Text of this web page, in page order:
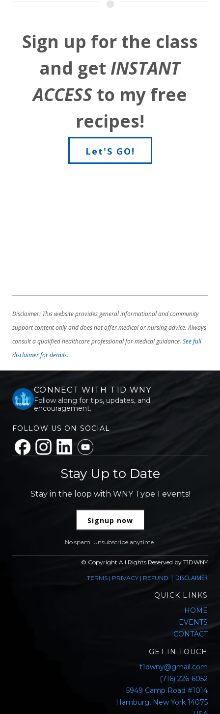
Sign up for the class
and get INSTANT
ACCESS to my free
recipes!
Let'S GO!
Disclaimer: This website provides general informational and community
support content only and does not offer medical or nursing advice. Always
consult a qualified healthcare professional for medical guidance. See full
disclaimer for details.
CONNECT WITH T1D WNY
Follow along for tips, updates, and
encouragement.
FOLLOW US ON SOCIAL
Stay Up to Date
Stay in the loop with WNY Type 1 events!
Signup now
No spam. Unsubscribe anytime.
© Copyright All Rights Reserved by T1DWNY
TERMS | PRIVACY | REFUND | DISCLAIMER
QUICK LINKS
HOME
EVENTS
CONTACT
GET IN TOUCH
t1dwny@gmail.com
(716) 226-6052
5949 Camp Road #1014
Hamburg, New York 14075